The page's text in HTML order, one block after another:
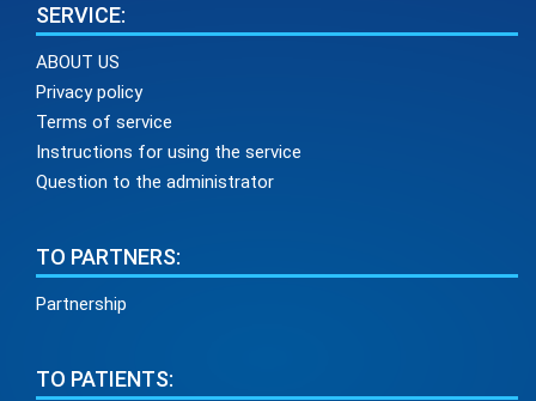
SERVICE:
ABOUT US
Privacy policy
Terms of service
Instructions for using the service
Question to the administrator
TO PARTNERS:
Partnership
TO PATIENTS: